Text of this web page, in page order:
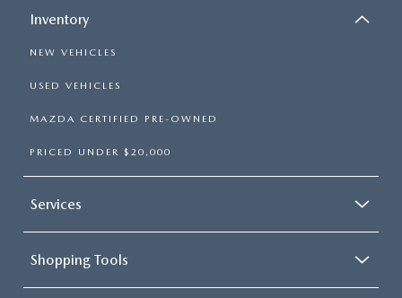
Inventory
NEW VEHICLES
USED VEHICLES
MAZDA CERTIFIED PRE-OWNED
PRICED UNDER $20,000
Services
Shopping Tools